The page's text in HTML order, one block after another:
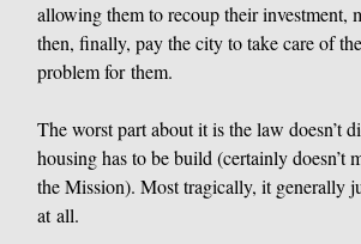
allowing them to recoup their investment,
then, finally, pay the city to take care of
problem for them.
The worst part about it is the law doesn’t
housing has to be build (certainly doesn’t
the Mission). Most tragically, it generally
at all.